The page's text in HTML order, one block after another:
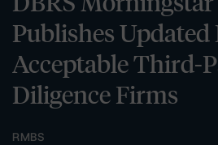
Publishes
Acceptable Third-
Diligence Firms
RMBS